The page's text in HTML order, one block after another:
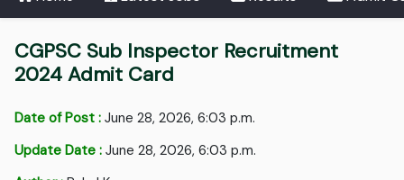
CGPSC Sub Inspector Recruitment
2024 Admit Card
Date of Post : June 28, 2026, 6:03 p.m.
Update Date : June 28, 2026, 6:03 p.m.